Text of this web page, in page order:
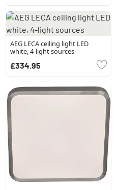
AEG LECA ceiling light LED
white, 4-light sources
£334.95